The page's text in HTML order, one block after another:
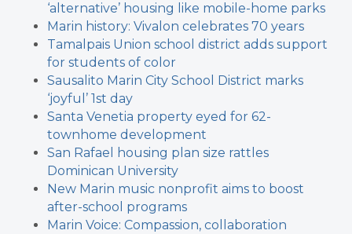
‘alternative’ housing like mobile-home parks
Marin history: Vivalon celebrates 70 years
Tamalpais Union school district adds support
for students of color
Sausalito Marin City School District marks
‘joyful’ 1st day
Santa Venetia property eyed for 62-
townhome development
San Rafael housing plan size rattles
Dominican University
New Marin music nonprofit aims to boost
after-school programs
Marin Voice: Compassion, collaboration